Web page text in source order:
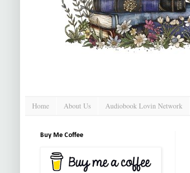
Home About Us Audiobook Lovin Network
Buy Me Coffee